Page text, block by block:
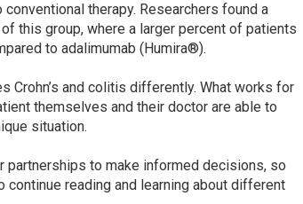
therapy. Researchers found a
this group, where a larger percent of patients
to adalimumab (Humira®).
Crohn’s and colitis differently. What works for
themselves and their doctor are able to
situation.
to make informed decisions, so
continue reading and learning about different